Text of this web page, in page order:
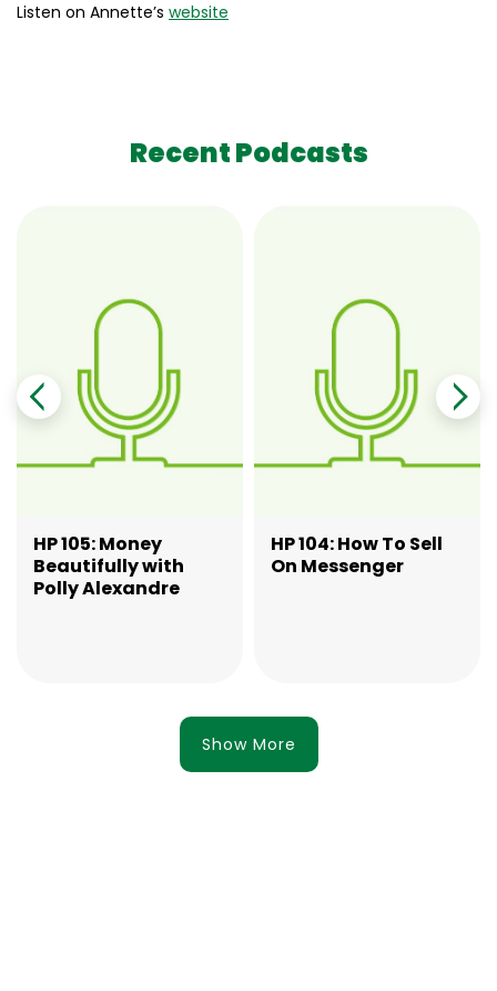
Listen on Annette’s website
Recent Podcasts
HP 105: Money
Beautifully with
Polly Alexandre
HP 104: How To Sell
On Messenger
Show More